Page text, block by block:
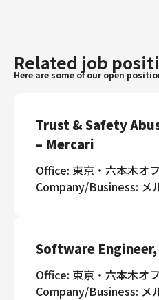
Related job
Here are some of our open
Trust & Safety
– Mercari
Office: 東京・六本木オ
Company/Business: メ
Software Engineer,
Office: 東京・六本木オ
Company/Business: メ